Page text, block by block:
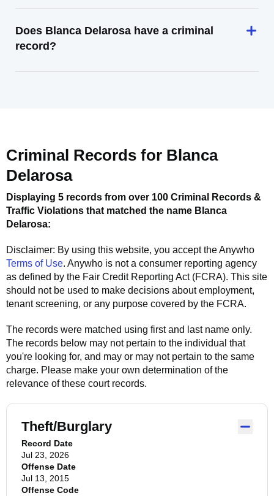
Does Blanca Delarosa have a criminal
record?
Criminal Records for Blanca
Delarosa
Displaying 5 records from over 100 Criminal Records &
Traffic Violations that matched the name Blanca
Delarosa:
Disclaimer: By using this website, you accept theAnywho
Terms of Use. Anywho is not a consumer reporting agency
as defined by the Fair Credit Reporting Act (FCRA). This site
should not be used to make decisions about employment,
tenant screening, or any purpose covered by the FCRA.
The records were matched using first and last name only.
The records below may not pertain to the individual that
you're looking for, and may or may not pertain to the same
charge. Please make your own determination of the
relevance of these court records.
Theft/Burglary
Record Date
Jul 23, 2026
Offense Date
Jul 13, 2015
Offense Code